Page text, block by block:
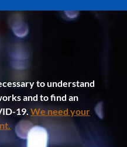
to understand
and to find an
19. We need your